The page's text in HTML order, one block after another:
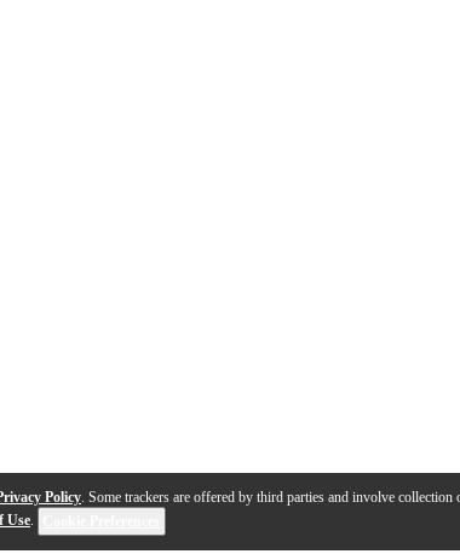
Policy. Some trackers are offered by third parties and involve
Use.